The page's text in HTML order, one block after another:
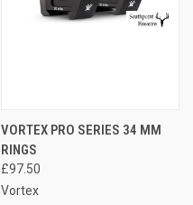
VORTEX PRO SERIES 34 MM
RINGS
£97.50
Vortex